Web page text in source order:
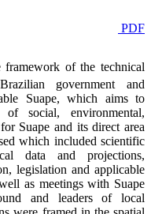
PDF
of the technical
government and
Suape, which aims to
social, environmental,
Suape and its direct area
which included scientific
data and projections,
legislation and applicable
as meetings with Suape
and leaders of local